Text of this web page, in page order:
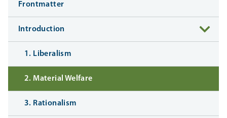
Frontmatter
Introduction
1. Liberalism
2. Material Welfare
3. Rationalism